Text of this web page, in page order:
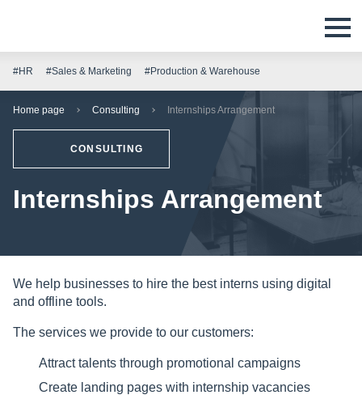
#HR #Sales & Marketing #Production & Warehouse
Home page Consulting Internships Arrangement
CONSULTING
Internships Arrangement
We help businesses to hire the best interns using digital
and offline tools.
The services we provide to our customers:
Attract talents through promotional campaigns
Create landing pages with internship vacancies